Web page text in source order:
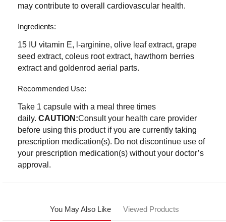
may contribute to overall cardiovascular health.
Ingredients:
15 IU vitamin E, l-arginine, olive leaf extract, grape
seed extract, coleus root extract, hawthorn berries
extract and goldenrod aerial parts.
Recommended Use:
Take 1 capsule with a meal three times
daily. CAUTION:Consult your health care provider
before using this product if you are currently taking
prescription medication(s). Do not discontinue use of
your prescription medication(s) without your doctor’s
approval.
You May Also Like Viewed Products